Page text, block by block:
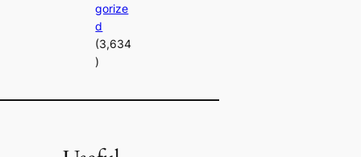
gorize
d
(3,634
)